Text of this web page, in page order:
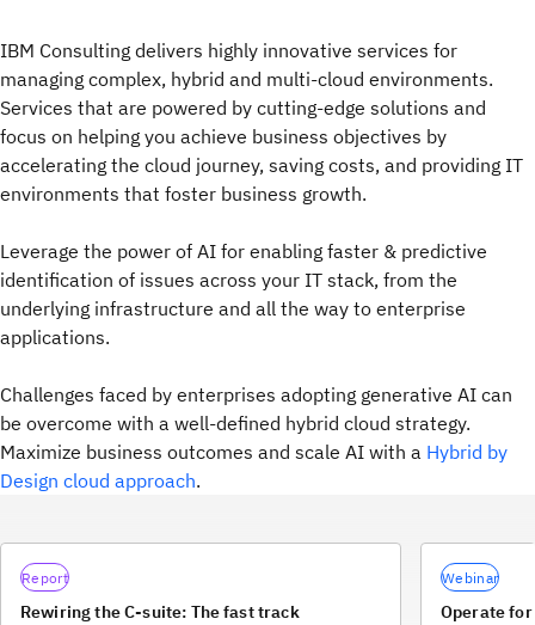
IBM Consulting delivers highly innovative services for
managing complex, hybrid and multi-cloud environments.
Services that are powered by cutting-edge solutions and
focus on helping you achieve business objectives by
accelerating the cloud journey, saving costs, and providing IT
environments that foster business growth.
Leverage the power of AI for enabling faster & predictive
identification of issues across your IT stack, from the
underlying infrastructure and all the way to enterprise
applications.
Challenges faced by enterprises adopting generative AI can
be overcome with a well-defined hybrid cloud strategy.
Maximize business outcomes and scale AI with a Hybrid by
Design cloud approach.
Report
Rewiring the C-suite: The fast track
Webinar
Operate